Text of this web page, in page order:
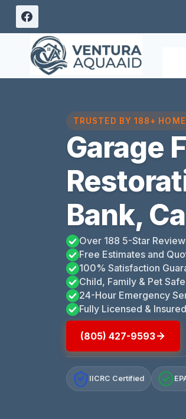
Skip
content
TRUSTED BY 188+
Garage
Bank,
Over 188 5-Star
Free Estimates and
100% Satisfaction
Child, Family & Pet
24-Hour Emergency
Fully Licensed & Insured
(805) 427-9593
IICRC Certified